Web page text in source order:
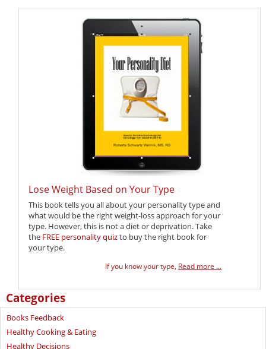
Lose Weight Based on Your Type
This book tells you all about your personality type and
what would be the right weight-loss approach for your
type. However, this is not a diet or deprivation. Take
the FREE personality quizto buy the right book for
your type.
If you know your type, Read more ...
Categories
Books Feedback
Healthy Cooking & Eating
Healthy Decisions